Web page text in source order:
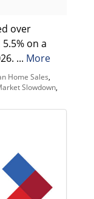
over
on a
... More
Home Sales
Slowdown